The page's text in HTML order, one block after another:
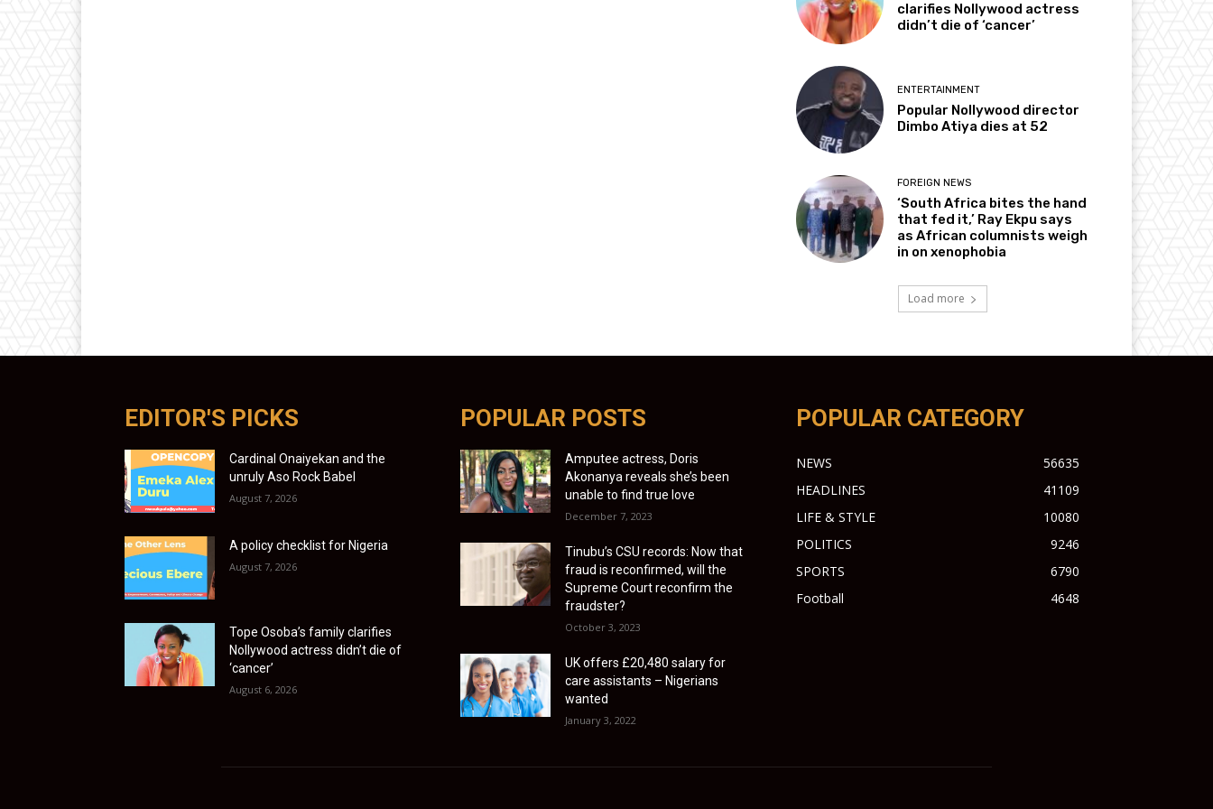
clarifies Nollywood actress
didn’t die of ‘cancer’
ENTERTAINMENT
Popular Nollywood director
Dimbo Atiya dies at 52
FOREIGN NEWS
‘South Africa bites the hand
that fed it,’ Ray Ekpu says
as African columnists weigh
in on xenophobia
Load more
EDITOR'S PICKS
Cardinal Onaiyekan and the
unruly Aso Rock Babel
August 7, 2026
A policy checklist for Nigeria
August 7, 2026
Tope Osoba’s family clarifies
Nollywood actress didn’t die of
‘cancer’
August 6, 2026
POPULAR POSTS
Amputee actress, Doris
Akonanya reveals she’s been
unable to find true love
December 7, 2023
Tinubu’s CSU records: Now that
fraud is reconfirmed, will the
Supreme Court reconfirm the
fraudster?
October 3, 2023
UK offers £20,480 salary for
care assistants – Nigerians
wanted
January 3, 2022
POPULAR CATEGORY
NEWS
56635
HEADLINES
41109
LIFE & STYLE
10080
POLITICS
9246
SPORTS
6790
Football
4648